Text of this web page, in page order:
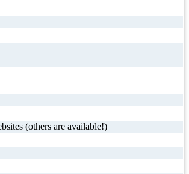
(others are available!)